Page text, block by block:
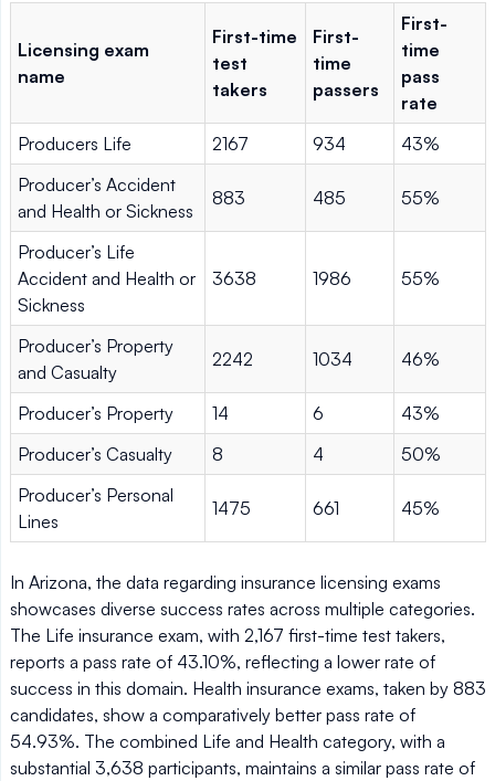
Licensing exam
name
First-time
test
takers
First-
time
passers
First-
time
pass
rate
Producers Life
2167 934
43%
Producer’s Accident
and Health or Sickness
883 485 55%
Producer’s Life
Accident and Health or
Sickness
3638 1986 55%
Producer’s Property
and Casualty
2242 1034 46%
Producer’s Property 14 6
43%
Producer’s Casualty
8 4
50%
Producer’s Personal
Lines
1475 661 45%
In Arizona, the data regarding insurance licensing exams
showcases diverse success rates across multiple categories.
The Life insurance exam, with 2,167 first-time test takers,
reports a pass rate of 43.10%, reflecting a lower rate of
success in this domain. Health insurance exams, taken by 883
candidates, show a comparatively better pass rate of
54.93%. The combined Life and Health category, with a
substantial 3,638 participants, maintains a similar pass rate of